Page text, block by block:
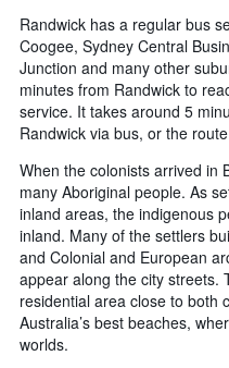
Randwick has a regular bus
Coogee, Sydney Central
Junction and many other
minutes from Randwick to
service. It takes around 5
Randwick via bus, or the
When the colonists arrived in
many Aboriginal people. As
inland areas, the indigenous
inland. Many of the settlers
and Colonial and European
appear along the city streets.
residential area close to both
Australia’s best beaches,
worlds.